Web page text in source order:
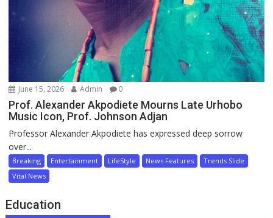
June 15, 2026 Admin 0
Prof. Alexander Akpodiete Mourns Late Urhobo
Music Icon, Prof. Johnson Adjan
Professor Alexander Akpodiete has expressed deep sorrow
over...
Breaking Entertainment LifeStyle News Features
Trends Slide
Vital News
Education